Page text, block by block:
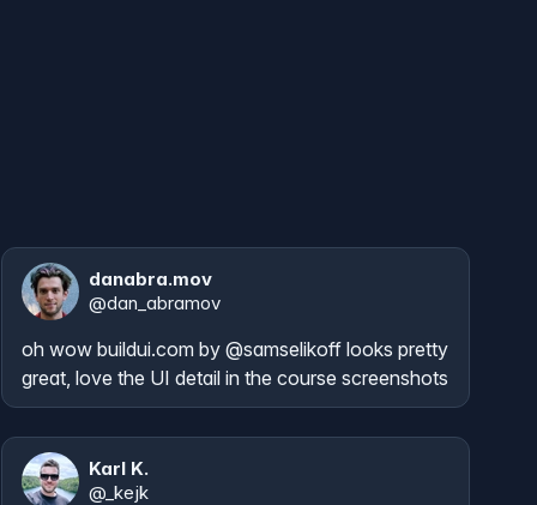
danabra.mov
@dan_abramov
oh wow buildui.com by @samselikoff looks pretty
great, love the UI detail in the course screenshots
Karl K.
@ _kejk